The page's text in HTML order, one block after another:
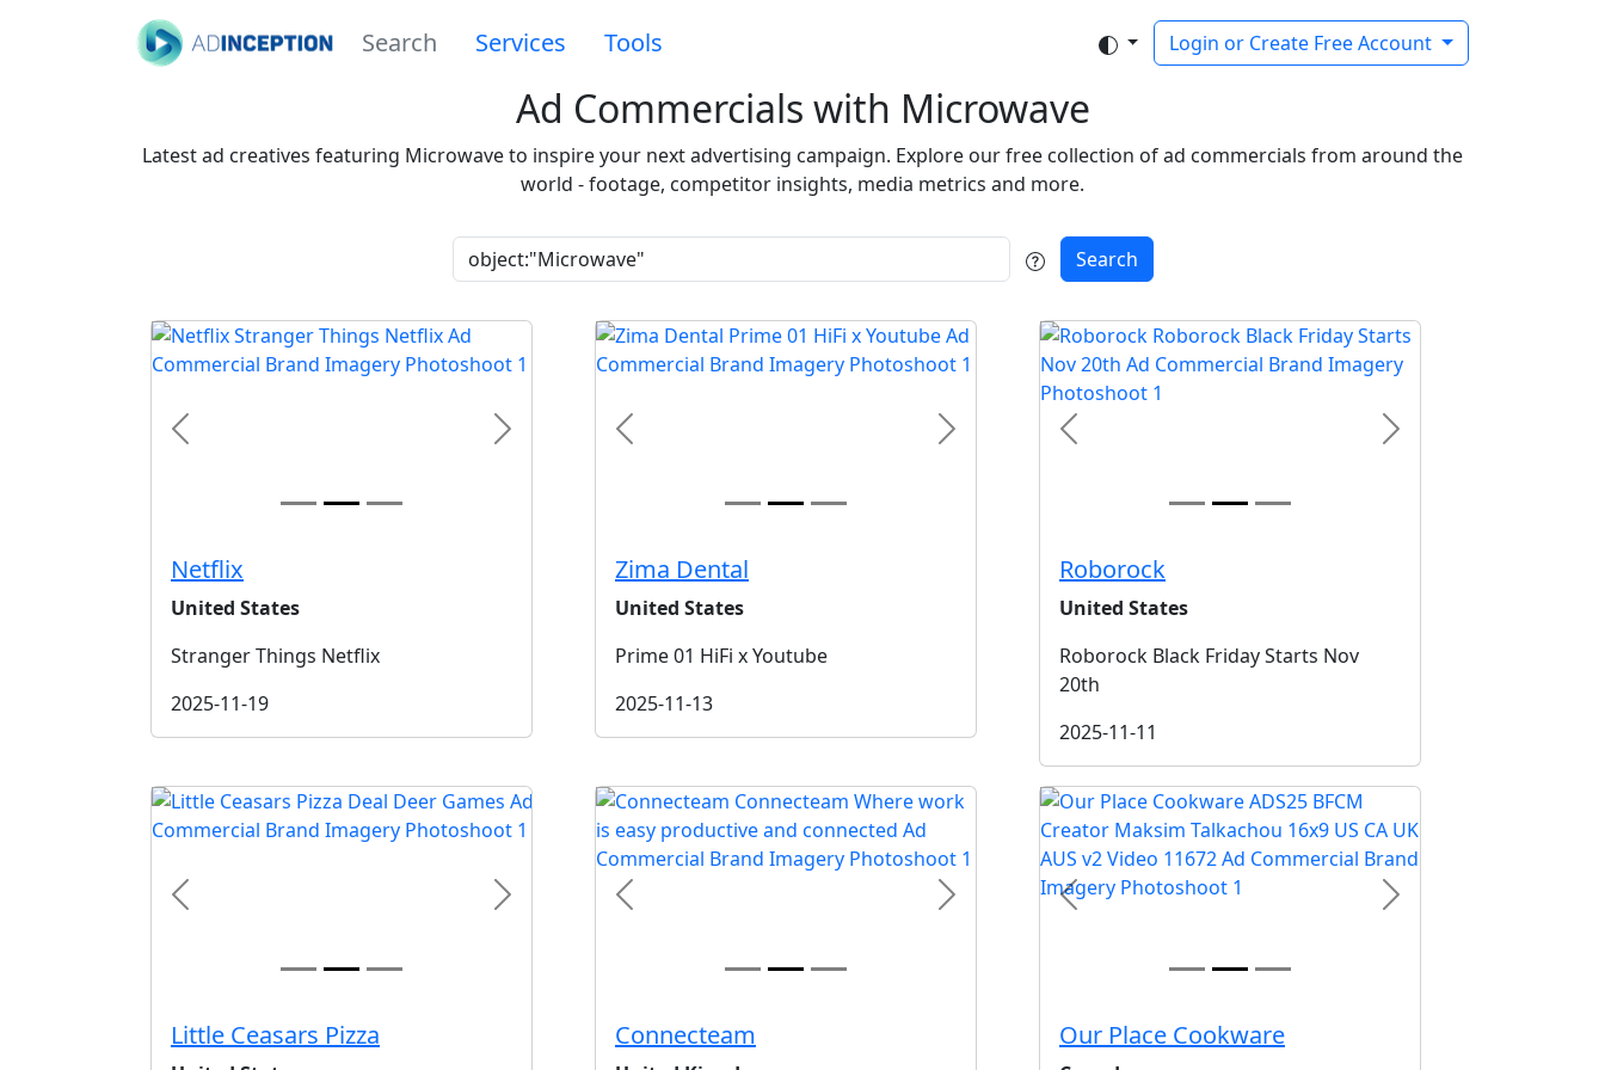
Search Services Tools Login or Create Free Account
Ad Commercials with Microwave
Latest ad creatives featuring Microwave to inspire your next advertising campaign. Explore our free collection of ad commercials from around the
world - footage, competitor insights, media metrics and more.
Search
Previous Next
Netflix
United States
Stranger Things Netflix
2025-11-19
Previous Next
Zima Dental
United States
Prime 01 HiFi x Youtube
2025-11-13
Previous Next
Roborock
United States
Roborock Black Friday Starts Nov
20th
2025-11-11
Previous Next
Little Ceasars Pizza
Previous Next
Connecteam
Previous Next
Our Place Cookware